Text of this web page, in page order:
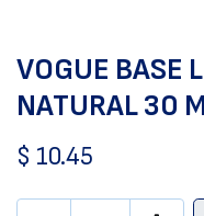
VOGUE BASE
NATURAL 30
$ 10.45